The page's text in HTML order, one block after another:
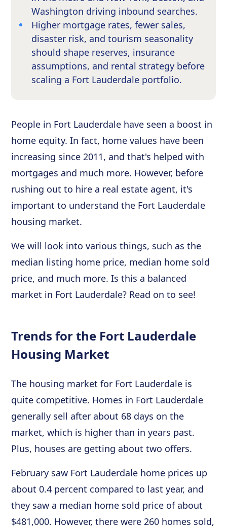
Washington driving inbound searches.
Higher mortgage rates, fewer sales,
disaster risk, and tourism seasonality
should shape reserves, insurance
assumptions, and rental strategy before
scaling a Fort Lauderdale portfolio.
People in Fort Lauderdale have seen a boost in
home equity. In fact, home values have been
increasing since 2011, and that's helped with
mortgages and much more. However, before
rushing out to hire a real estate agent, it's
important to understand the Fort Lauderdale
housing market.
We will look into various things, such as the
median listing home price, median home sold
price, and much more. Is this a balanced
market in Fort Lauderdale? Read on to see!
Trends for the Fort Lauderdale
Housing Market
The housing market for Fort Lauderdale is
quite competitive. Homes in Fort Lauderdale
generally sell after about 68 days on the
market, which is higher than in years past.
Plus, houses are getting about two offers.
February saw Fort Lauderdale home prices up
about 0.4 percent compared to last year, and
they saw a median home sold price of about
$481,000. However, there were 260 homes sold,